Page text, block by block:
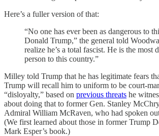
Here’s a fuller version of that:
“No one has ever been as dangerous to
Donald Trump,” the general told
realize he’s a total fascist. He is the most
person to this country.”
Milley told Trump that he has legitimate fears
Trump will recall him to uniform to be court-
“disloyalty,” based on previous threats he
about doing that to former Gen. Stanley
Admiral William McRaven, who had spoken
(We first learned about those in former Trump
Mark Esper’s book.)